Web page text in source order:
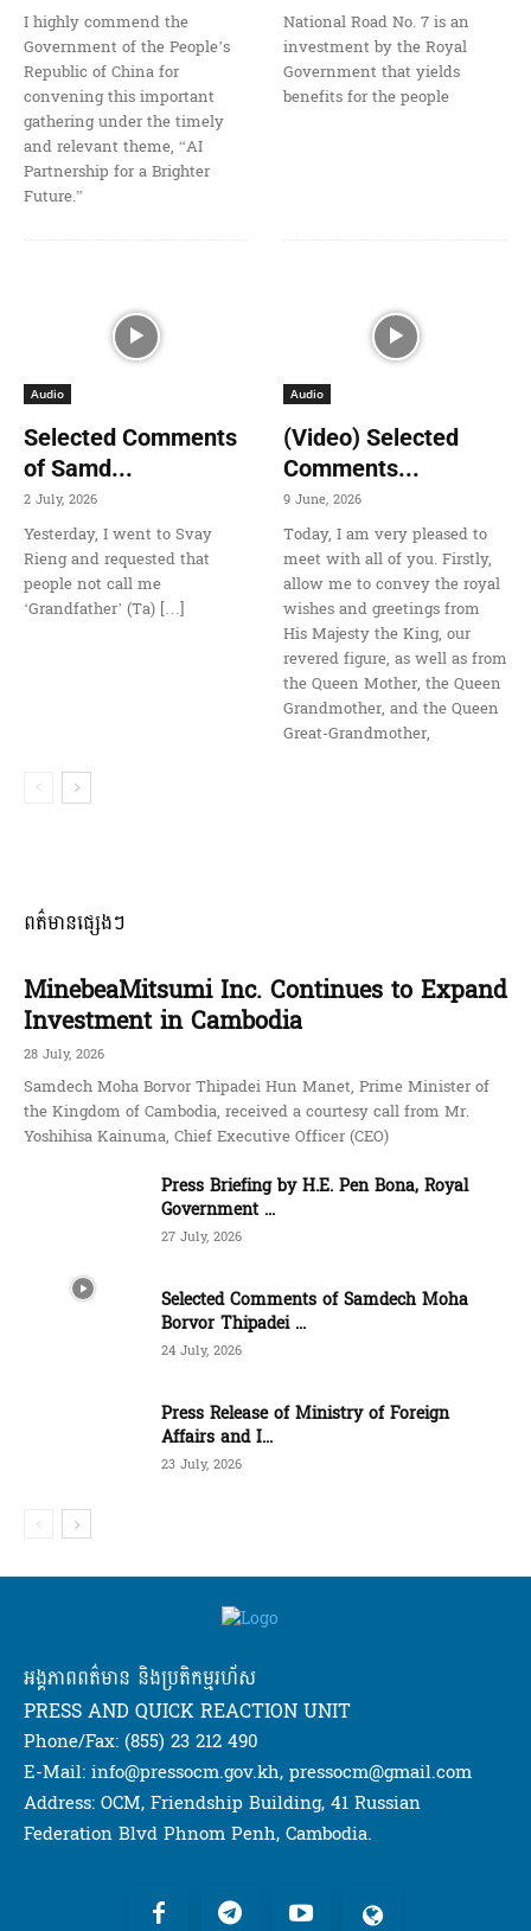
I highly commend the
Government of the People’s
Republic of China for
convening this important
gathering under the timely
and relevant theme, “AI
Partnership for a Brighter
Future.”
National Road No. 7 is an
investment by the Royal
Government that yields
benefits for the people
Audio
Selected Comments
of Samd...
2 July, 2026
Yesterday, I went to Svay
Rieng and requested that
people not call me
‘Grandfather’ (Ta) […]
Audio
(Video) Selected
Comments...
9 June, 2026
Today, I am very pleased to
meet with all of you. Firstly,
allow me to convey the royal
wishes and greetings from
His Majesty the King, our
revered figure, as well as from
the Queen Mother, the Queen
Grandmother, and the Queen
Great-Grandmother,
ពត៌មានផ្សេងៗ
MinebeaMitsumi Inc. Continues to Expand
Investment in Cambodia
28 July, 2026
Samdech Moha Borvor Thipadei Hun Manet, Prime Minister of
the Kingdom of Cambodia, received a courtesy call from Mr.
Yoshihisa Kainuma, Chief Executive Officer (CEO)
Press Briefing by H.E. Pen Bona, Royal
Government ...
27 July, 2026
Selected Comments of Samdech Moha
Borvor Thipadei ...
24 July, 2026
Press Release of Ministry of Foreign
Affairs and I...
23 July, 2026
អង្គភាពពត៌មាន និងប្រតិកម្មរហ័ស
PRESS AND QUICK REACTION UNIT
Phone/Fax: (855) 23 212 490
E-Mail: info@pressocm.gov.kh, pressocm@gmail.com
Address: OCM, Friendship Building, 41 Russian
Federation Blvd Phnom Penh, Cambodia.